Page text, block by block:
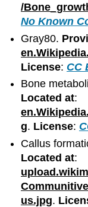
/
No Known
Gray80.
License: CC
Bone
Located at:
g. License:
Callus
Located at:
us.jpg.